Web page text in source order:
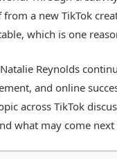
a new TikTok
which is one
Reynolds
and online
across TikTok
what may come